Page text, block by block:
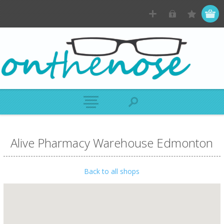
Alive Pharmacy Warehouse Edmonton
Back to all shops